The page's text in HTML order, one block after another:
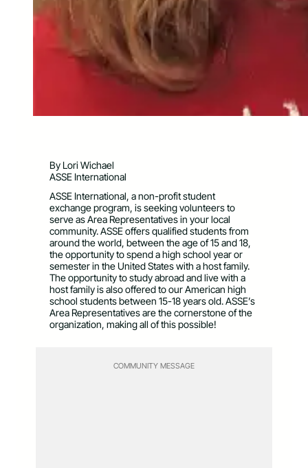
By Lori Wichael
ASSE International
ASSE International, a non-profit student
exchange program, is seeking volunteers to
serve as Area Representatives in your local
community. ASSE offers qualified students from
around the world, between the age of 15 and 18,
the opportunity to spend a high school year or
semester in the United States with a host family.
The opportunity to study abroad and live with a
host family is also offered to our American high
school students between 15-18 years old. ASSE’s
Area Representatives are the cornerstone of the
organization, making all of this possible!
COMMUNITY MESSAGE